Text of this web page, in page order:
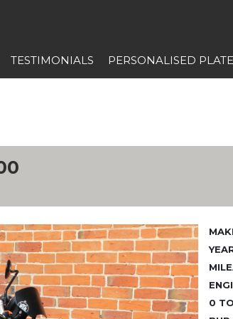
TESTIMONIALS PERSONALISED
0